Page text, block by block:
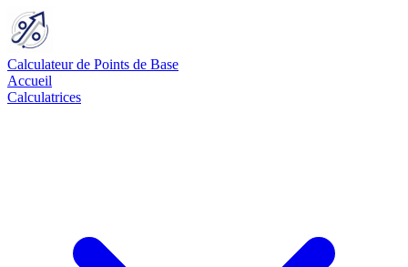
Calculateur de Points de Base
Accueil
Calculatrices